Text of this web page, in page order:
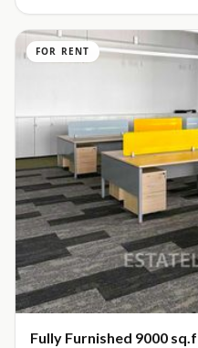
FOR RENT
Fully Furnished 9000